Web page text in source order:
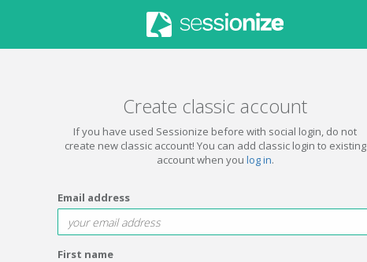
Create classic account
If you have used Sessionize before with social login, do not
create new classic account! You can add classic login to existing
account when you log in.
Email address
First name